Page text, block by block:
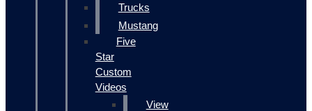
Trucks
Mustang
Five
Star
Custom
Videos
View